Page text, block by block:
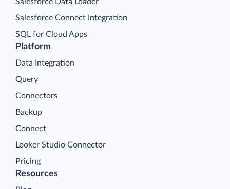
Platform
Data Integration
Query
Connectors
Backup
Connect
Looker Studio Connector
Pricing
Salesforce Connect Integration
SQL for Cloud Apps
Resources